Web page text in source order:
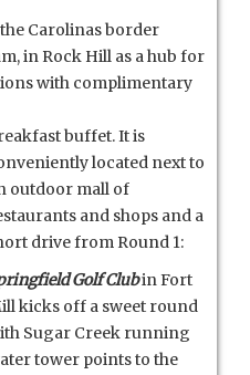
Carolinas border
in Rock Hill as a hub for
with complimentary
buffet. It is
located next to
outdoor mall of
and shops and a
drive from Round 1:
Golf Clubin Fort
kicks off a sweet round
Sugar Creek running
tower points to the